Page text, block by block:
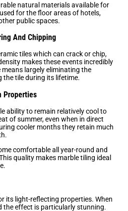
natural materials available for
for the floor areas of hotels,
public spaces.
And Chipping
tiles which can crack or chip,
makes these events incredibly
largely eliminating the
the tile during its lifetime.
Properties
ability to remain relatively cool to
of summer, even when in direct
cooler months they retain much
comfortable all year-round and
quality makes marble tiling ideal
its light-reflecting properties. When
the effect is particularly stunning.